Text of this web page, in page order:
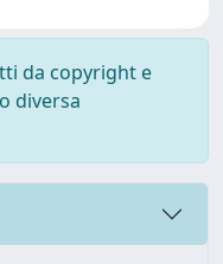
da copyright e
diversa